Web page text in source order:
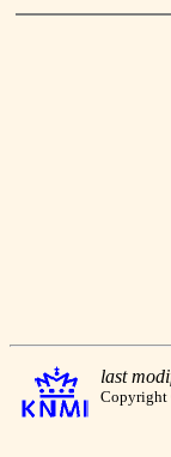
last